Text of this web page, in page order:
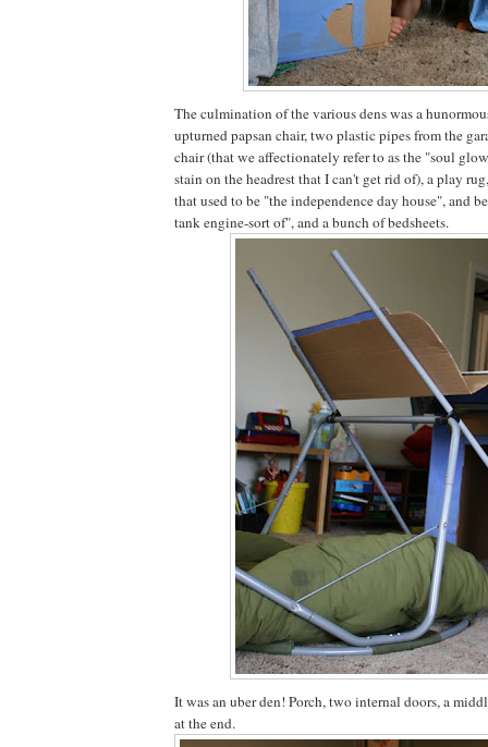
The culmination of the various dens was a
upturned papsan chair, two plastic pipes from the
chair (that we affectionately refer to as the "soul
stain on the headrest that I can't get rid of), a play
that used to be "the independence day house", and
tank engine-sort of", and a bunch of bedsheets.
It was an uber den! Porch, two internal doors, a
at the end.